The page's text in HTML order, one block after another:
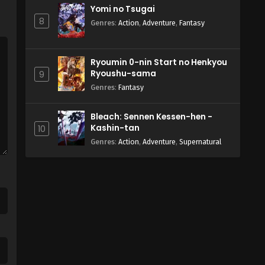
8
Yomi no Tsugai
Genres: Action, Adventure, Fantasy
9
Ryoumin 0-nin Start no Henkyou
Ryoushu-sama
Genres: Fantasy
10
Bleach: Sennen Kessen-hen -
Kashin-tan
Genres: Action, Adventure, Supernatural